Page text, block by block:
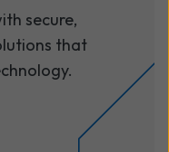
secure,
that